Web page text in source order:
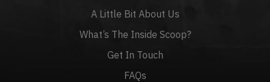
A Little Bit About Us
What’s The Inside Scoop?
Get In Touch
FAQs